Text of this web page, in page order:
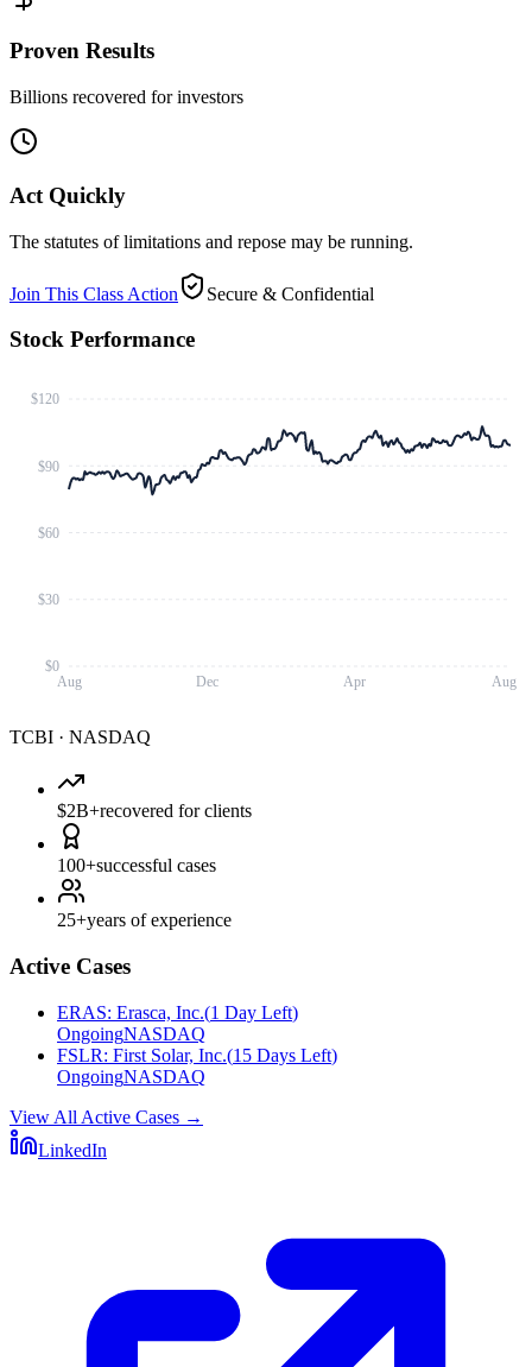
Proven Results
Billions recovered for investors
Act Quickly
The statutes of limitations and repose may be running.
Join This Class Action Secure & Confidential
Stock Performance
Aug Dec Apr Aug
$0
$30
$60
$90
$120
TCBI · NASDAQ
$2B+recovered for clients
100+successful cases
25+years of experience
Active Cases
ERAS: Erasca, Inc.(1 Day Left)
OngoingNASDAQ
FSLR: First Solar, Inc.(15 Days Left)
OngoingNASDAQ
View All Active Cases →
LinkedIn